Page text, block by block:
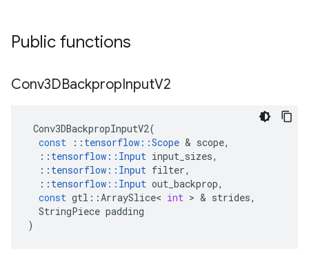
Public functions
Conv3DBackpropInputV2
Conv3DBackpropInputV2(
const
:: tensorflow ::Scope & scope,
:: tensorflow :: Input input_sizes,
:: tensorflow :: Input filter,
:: tensorflow :: Input out_backprop,
const gtl ::ArraySlice< int > & strides,
StringPiece padding
)